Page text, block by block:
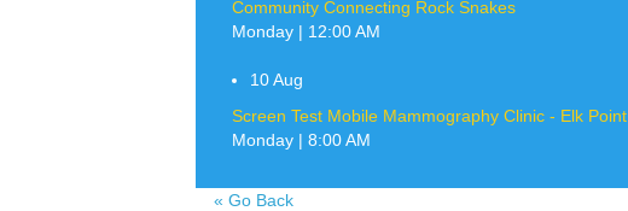
Community Connecting Rock Snakes
Monday | 12:00 AM
10Aug
Screen Test Mobile Mammography Clinic - Elk Point
Monday | 8:00 AM
« Go Back